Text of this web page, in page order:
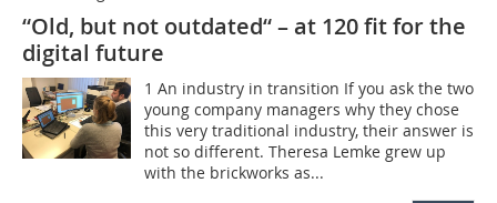
“Old, but not outdated“ – at 120 fit for the
digital future
1 An industry in transition If you ask the two
young company managers why they chose
this very traditional industry, their answer is
not so different. Theresa Lemke grew up
with the brickworks as...